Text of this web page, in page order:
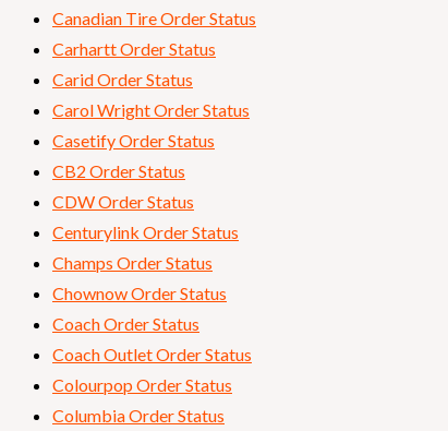
Canadian Tire Order Status
Carhartt Order Status
Carid Order Status
Carol Wright Order Status
Casetify Order Status
CB2 Order Status
CDW Order Status
Centurylink Order Status
Champs Order Status
Chownow Order Status
Coach Order Status
Coach Outlet Order Status
Colourpop Order Status
Columbia Order Status